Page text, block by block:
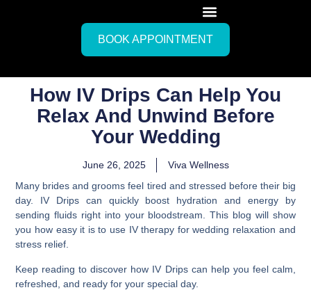
BOOK APPOINTMENT
How IV Drips Can Help You
Relax And Unwind Before
Your Wedding
June 26, 2025
Viva Wellness
Many brides and grooms feel tired and stressed before their big
day. IV Drips can quickly boost hydration and energy by
sending fluids right into your bloodstream. This blog will show
you how easy it is to use IV therapy for wedding relaxation and
stress relief.
Keep reading to discover how IV Drips can help you feel calm,
refreshed, and ready for your special day.